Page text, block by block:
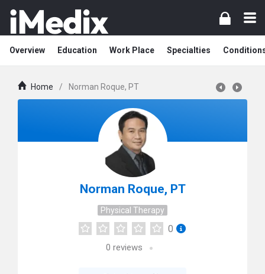
Overview Education Work Place Specialties
Home / Norman Roque, PT
Norman Roque, PT
Physical Therapy
0
0 reviews